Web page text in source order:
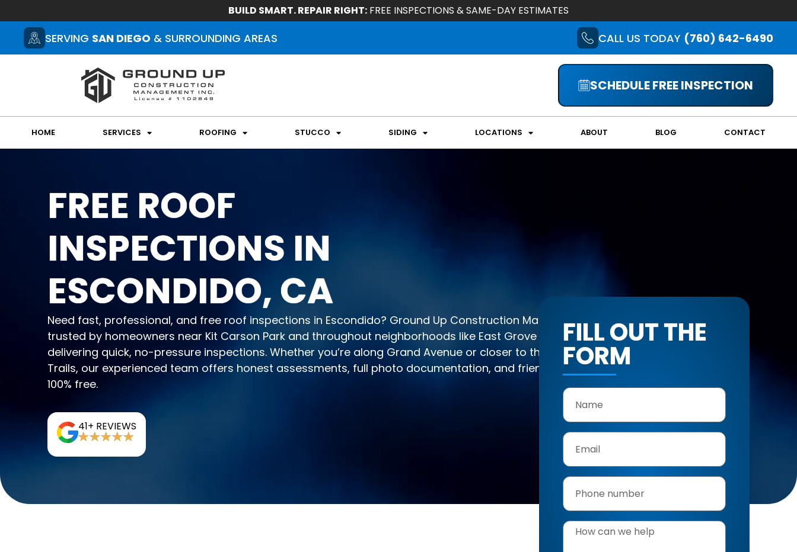
BUILD SMART. REPAIR RIGHT: FREE INSPECTIONS & SAME-DAY ESTIMATES
SERVING SAN DIEGO & SURROUNDING AREAS CALL US TODAY (760) 642-6490
SCHEDULE FREE INSPECTION
HOME SERVICES ROOFING STUCCO SIDING LOCATIONS ABOUT BLOG CONTACT
FREE ROOF
INSPECTIONS IN
ESCONDIDO, CA
Need fast, professional, and free roof inspections in Escondido? Ground Up Construction Management is
trusted by homeowners near Kit Carson Park and throughout neighborhoods like East Grove and Felicita for
delivering quick, no-pressure inspections. Whether you’re along Grand Avenue or closer to the hills of Hidden
Trails, our experienced team offers honest assessments, full photo documentation, and friendly local service—
100% free.
41+ REVIEWS
FILL OUT THE
FORM